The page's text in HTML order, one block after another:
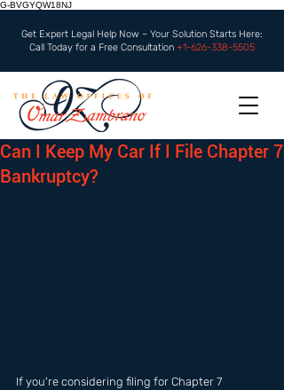
G-BVGYQW18NJ
Get Expert Legal Help Now – Your Solution Starts Here:
Call Today for a Free Consultation +1-626-338-5505
Can I Keep My Car If I File Chapter 7
Bankruptcy?
If you're considering filing for Chapter 7